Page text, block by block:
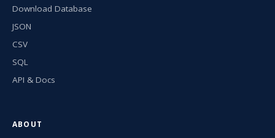
Download Database
JSON
CSV
SQL
API & Docs
ABOUT